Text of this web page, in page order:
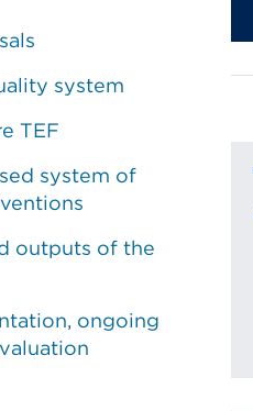
system
TEF
system of
outputs of the
ongoing